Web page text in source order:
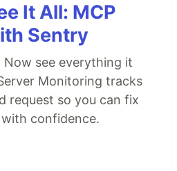
It All: MCP
Sentry
Now see everything it
Monitoring tracks
request so you can fix
confidence.